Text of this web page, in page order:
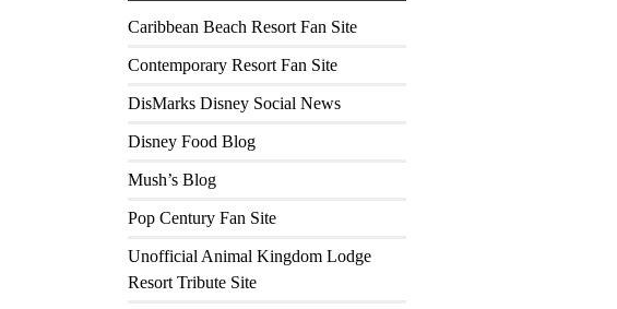
Caribbean Beach Resort Fan Site
Contemporary Resort Fan Site
DisMarks Disney Social News
Disney Food Blog
Mush’s Blog
Pop Century Fan Site
Unofficial Animal Kingdom Lodge
Resort Tribute Site